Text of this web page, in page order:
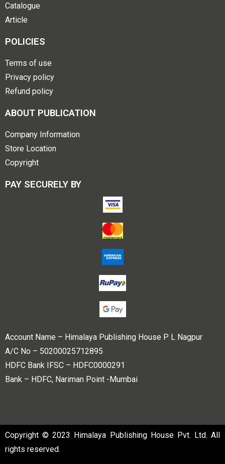
Catalogue
Article
POLICIES
Terms of use
Privacy policy
Refund policy
ABOUT PUBLICATION
Company Information
Store Location
Copyright
PAY SECURELY BY
Account Name – Himalaya Publishing House P L Nagpur
A/C No – 50200025712895
HDFC Bank IFSC – HDFC0000291
Bank – HDFC, Nariman Point -Mumbai
Copyright © 2023 Himalaya Publishing House Pvt. Ltd. All
rights reserved.